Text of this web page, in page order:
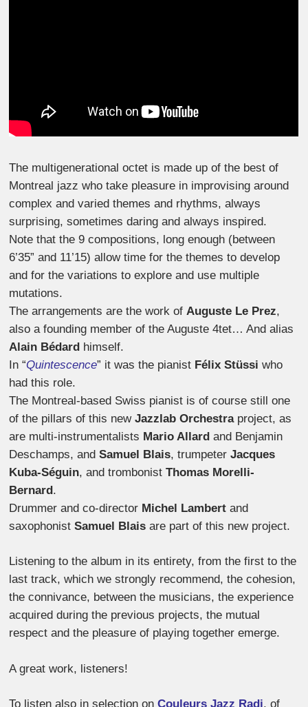
The multigenerational octet is made up of the best of
Montreal jazz who take pleasure in improvising around
complex and varied themes and rhythms, always
surprising, sometimes daring and always inspired.
Note that the 9 compositions, long enough (between
6’35” and 11’15) allow time for the themes to develop
and for the variations to explore and use multiple
mutations.
The arrangements are the work ofAuguste Le Prez,
also a founding member of the Auguste 4tet… And alias
Alain Bédard himself.
In “Quintescence” it was the pianist Félix Stüssi who
had this role.
The Montreal-based Swiss pianist is of course still one
of the pillars of this newJazzlab Orchestraproject, as
are multi-instrumentalists Mario Allard and Benjamin
Deschamps, andSamuel Blais, trumpeterJacques
Kuba-Séguin, and trombonist Thomas Morelli-
Bernard.
Drummer and co-director Michel Lambert and
saxophonistSamuel Blais are part of this new project.
Listening to the album in its entirety, from the first to the
last track, which we strongly recommend, the cohesion,
the connivance, between the musicians, the experience
acquired during the previous projects, the mutual
respect and the pleasure of playing together emerge.
A great work, listeners!
To listen also in selection onCouleurs Jazz Radi, of